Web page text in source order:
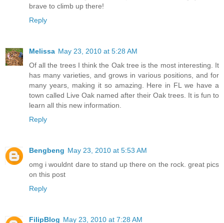
brave to climb up there!
Reply
Melissa May 23, 2010 at 5:28 AM
Of all the trees I think the Oak tree is the most interesting. It
has many varieties, and grows in various positions, and for
many years, making it so amazing. Here in FL we have a
town called Live Oak named after their Oak trees. It is fun to
learn all this new information.
Reply
Bengbeng May 23, 2010 at 5:53 AM
omg i wouldnt dare to stand up there on the rock. great pics
on this post
Reply
FilipBlog May 23, 2010 at 7:28 AM